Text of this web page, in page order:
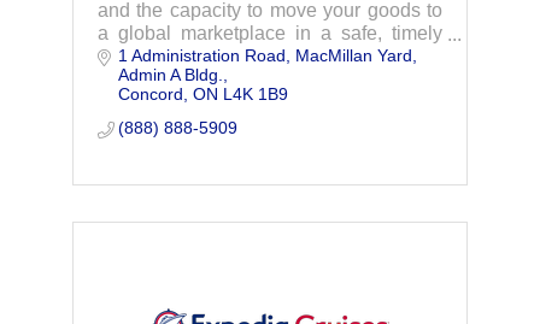
and the capacity to move your goods to
a global marketplace in a safe, timely
and cost effective manner.
1 Administration Road
MacMillan Yard,
Admin A Bldg.
Concord ON L4K 1B9
(888) 888-5909